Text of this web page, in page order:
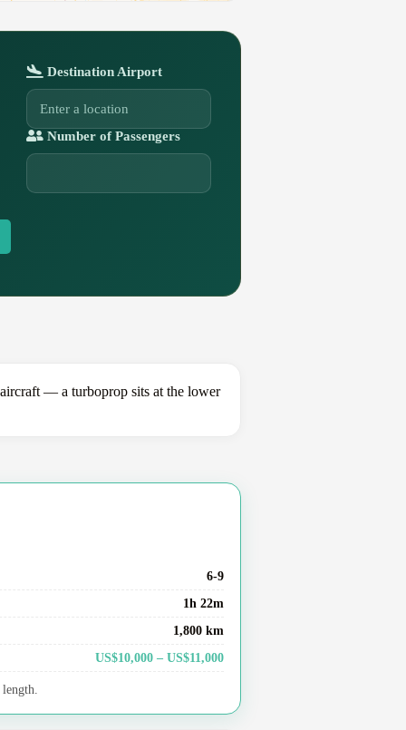
Destination Airport
Number of Passengers
— a turboprop sits at the lower
6-9
1h 22m
1,800 km
US$10,000 – US$11,000